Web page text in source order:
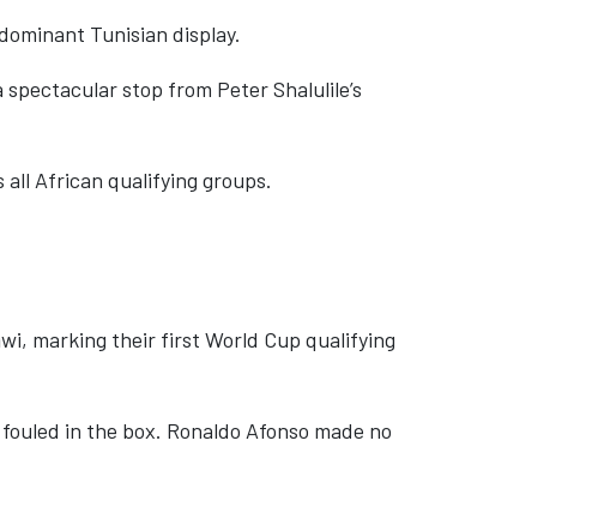
Tunisian display.
stop from Peter Shalulile’s
African qualifying groups.
marking their first World Cup qualifying
in the box. Ronaldo Afonso made no